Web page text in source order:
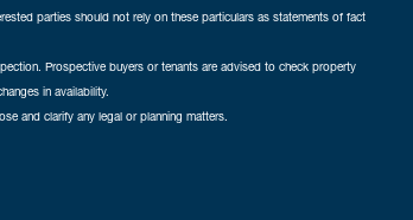
parties should not rely on these particulars as statements of fact
Prospective buyers or tenants are advised to check property
in availability.
and clarify any legal or planning matters.